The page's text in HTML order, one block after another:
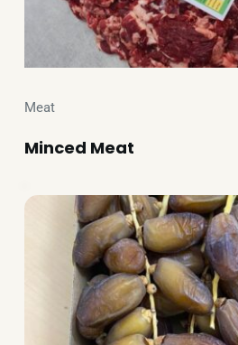
Meat
Minced Meat